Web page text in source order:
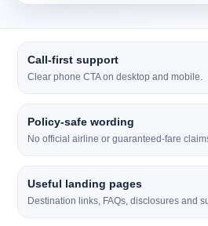
Call-first support
Clear phone CTA on desktop and mobile.
Policy-safe wording
No official airline or guaranteed-fare
Useful landing pages
Destination links, FAQs, disclosures and